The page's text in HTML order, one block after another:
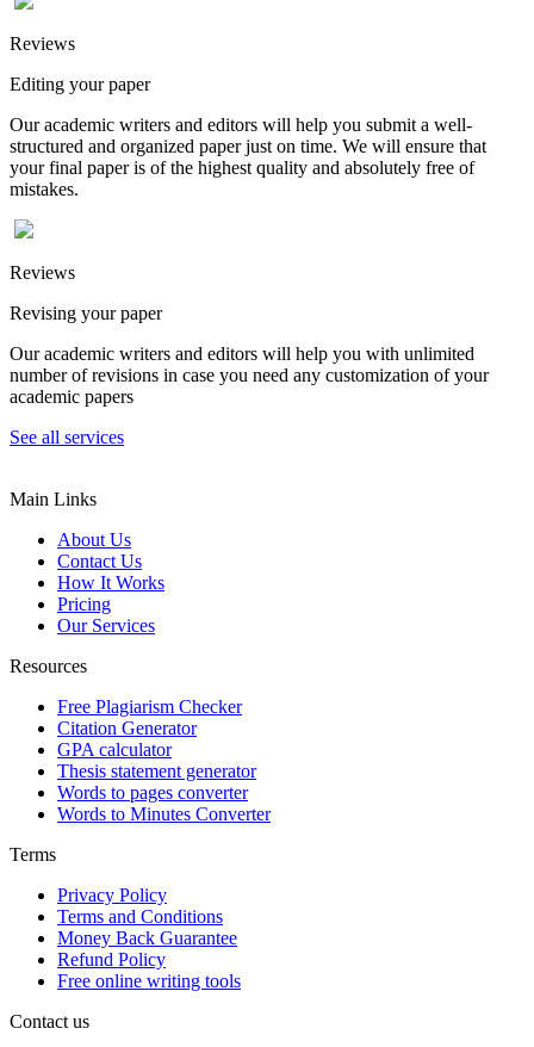
Reviews
Editing your paper
Our academic writers and editors will help you submit a well-
structured and organized paper just on time. We will ensure that
your final paper is of the highest quality and absolutely free of
mistakes.
Reviews
Revising your paper
Our academic writers and editors will help you with unlimited
number of revisions in case you need any customization of your
academic papers
See all services
Main Links
About Us
Contact Us
How It Works
Pricing
Our Services
Resources
Free Plagiarism Checker
Citation Generator
GPA calculator
Thesis statement generator
Words to pages converter
Words to Minutes Converter
Terms
Privacy Policy
Terms and Conditions
Money Back Guarantee
Refund Policy
Free online writing tools
Contact us